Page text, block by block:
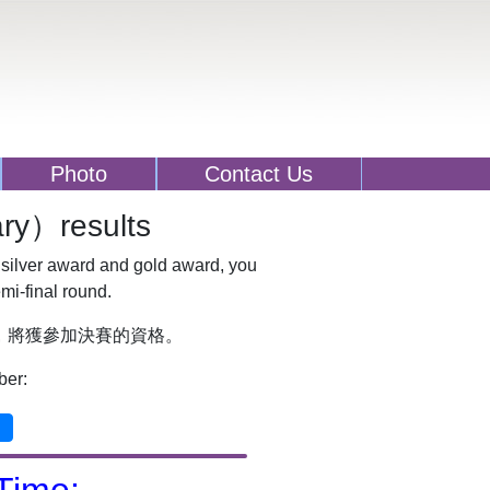
Photo Contact Us
）results
award and gold award, you
final round.
獲參加決賽的資格。